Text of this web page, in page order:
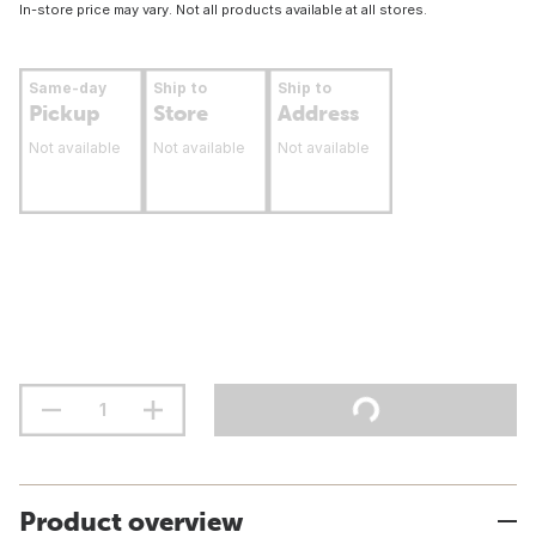
In-store price may vary. Not all products available at all stores.
Same-day
Pickup
Not available
Ship to
Store
Not available
Ship to
Address
Not available
Product overview